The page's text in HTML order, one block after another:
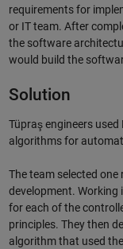
requirements for
or IT team. After
the software
would build the
Solution
Tüpraş engineers
algorithms for
The team selected
development. Working
for each of the
principles. They then
algorithm that used